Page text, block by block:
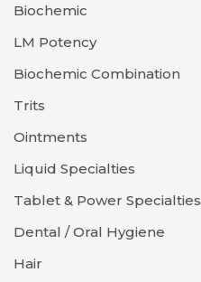
Biochemic
LM Potency
Biochemic Combination
Trits
Ointments
Liquid Specialties
Tablet & Power Specialties
Dental / Oral Hygiene
Hair